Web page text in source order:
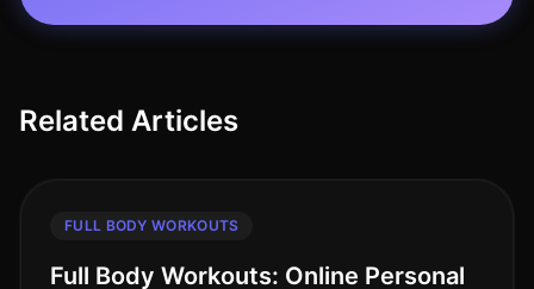
Related Articles
FULL BODY WORKOUTS
Full Body Workouts: Online Personal